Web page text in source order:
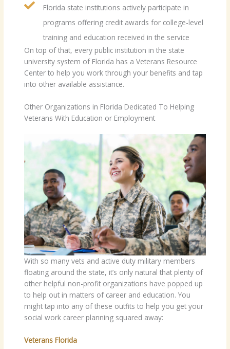
Florida state institutions actively participate in
programs offering credit awards for college-level
training and education received in the service
On top of that, every public institution in the state
university system of Florida has a Veterans Resource
Center to help you work through your benefits and tap
into other available assistance.
Other Organizations in Florida Dedicated To Helping
Veterans With Education or Employment
With so many vets and active duty military members
floating around the state, it’s only natural that plenty of
other helpful non-profit organizations have popped up
to help out in matters of career and education. You
might tap into any of these outfits to help you get your
social work career planning squared away:
Veterans Florida